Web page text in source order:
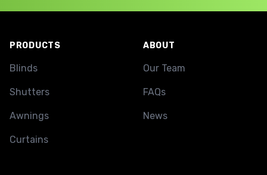
PRODUCTS
Blinds
Shutters
Awnings
Curtains
ABOUT
Our Team
FAQs
News